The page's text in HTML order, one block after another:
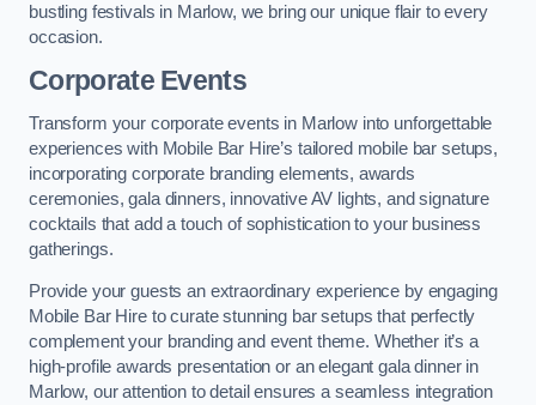
bustling festivals in Marlow, we bring our unique flair to every
occasion.
Corporate Events
Transform your corporate events in Marlow into unforgettable
experiences with Mobile Bar Hire’s tailored mobile bar setups,
incorporating corporate branding elements, awards
ceremonies, gala dinners, innovative AV lights, and signature
cocktails that add a touch of sophistication to your business
gatherings.
Provide your guests an extraordinary experience by engaging
Mobile Bar Hire to curate stunning bar setups that perfectly
complement your branding and event theme. Whether it’s a
high-profile awards presentation or an elegant gala dinner in
Marlow, our attention to detail ensures a seamless integration